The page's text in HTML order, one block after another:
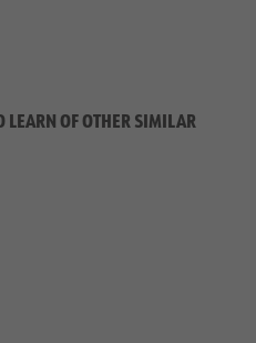
LEARN OF OTHER SIMILAR